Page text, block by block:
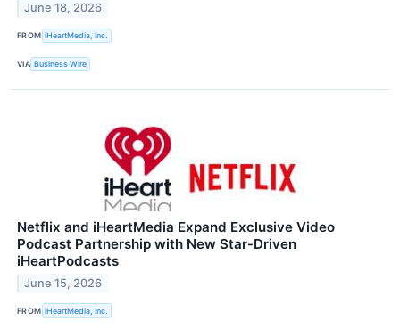
June 18, 2026
FROM iHeartMedia, Inc.
VIA Business Wire
Netflix and iHeartMedia Expand Exclusive Video
Podcast Partnership with New Star‑Driven
iHeartPodcasts
June 15, 2026
FROM iHeartMedia, Inc.